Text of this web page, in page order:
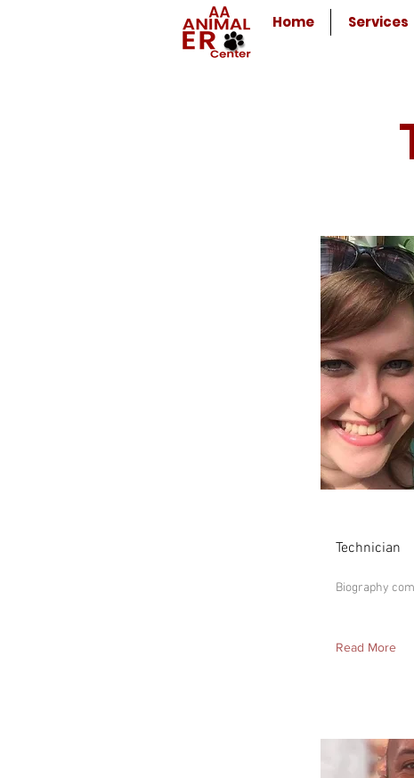
Home Services
Technician
Biography
Read More